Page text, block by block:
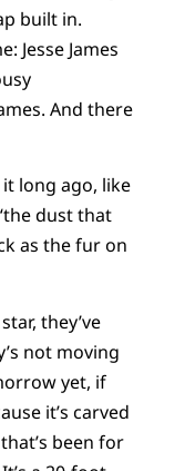
built in.
Jesse James
And there
it long ago, like
dust that
as the fur on
they’ve
not moving
yet, if
it’s carved
been for